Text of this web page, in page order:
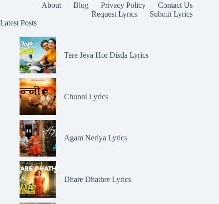
About Blog Privacy Policy
Contact Us
Request Lyrics
Submit Lyrics
Latest Posts
Tere Jeya Hor Disda Lyrics
Chunni Lyrics
Agam Neriya Lyrics
Dhare Dhathre Lyrics